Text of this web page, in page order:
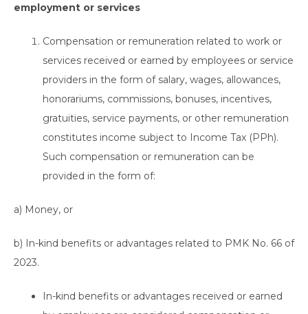
employment or services
Compensation or remuneration related to work or
services received or earned by employees or service
providers in the form of salary, wages, allowances,
honorariums, commissions, bonuses, incentives,
gratuities, service payments, or other remuneration
constitutes income subject to Income Tax (PPh).
Such compensation or remuneration can be
provided in the form of:
a) Money, or
b) In-kind benefits or advantages related to PMK No. 66 of
2023.
In-kind benefits or advantages received or earned